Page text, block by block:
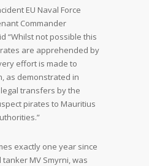
EU Naval Force
Commander
“Whilst not possible this
are apprehended by
effort is made to
as demonstrated in
transfers by the
pirates to Mauritius
exactly one year since
MV Smyrni, was